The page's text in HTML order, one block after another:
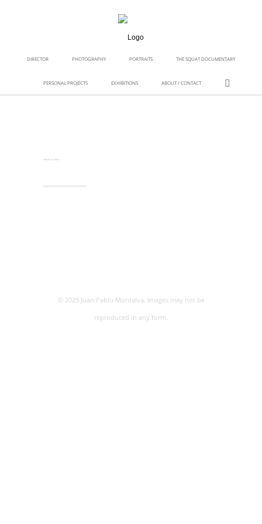
DIRECTOR PHOTOGRAPHY PORTRAITS THE SQUAT DOCUMENTARY
PERSONAL PROJECTS EXHIBITIONS ABOUT / CONTACT
Randy & Jana
© 2025 Juan Pablo Montalva. Images may not be
reproduced in any form.